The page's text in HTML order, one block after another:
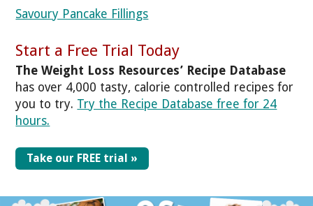
Savoury Pancake Fillings
Start a Free Trial Today
The Weight Loss Resources’ Recipe Database
has over 4,000 tasty, calorie controlled recipes for
you to try. Try the Recipe Database free for 24
hours.
Take our FREE trial »